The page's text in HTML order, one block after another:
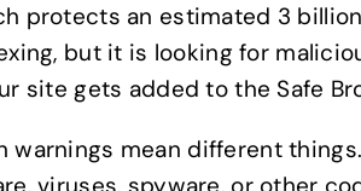
protects an estimated 3
but it is looking for
site gets added to the Safe
warnings mean different